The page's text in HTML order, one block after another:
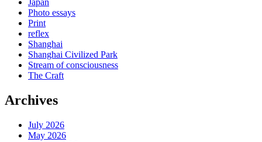
Japan
Photo essays
Print
reflex
Shanghai
Shanghai Civilized Park
Stream of consciousness
The Craft
Archives
July 2026
May 2026